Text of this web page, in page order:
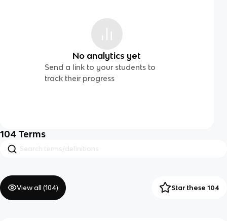
No analytics yet
Send a link to your students to
track their progress
104 Terms
View all (104) Star these 104